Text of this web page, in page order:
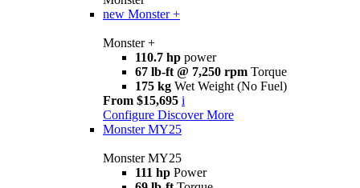
new Monster +
Monster +
110.7 hp power
67 lb-ft @ 7,250 rpm Torque
175 kg Wet Weight (No Fuel)
From $15,695 i
Configure Discover More
Monster MY25
Monster MY25
111 hp Power